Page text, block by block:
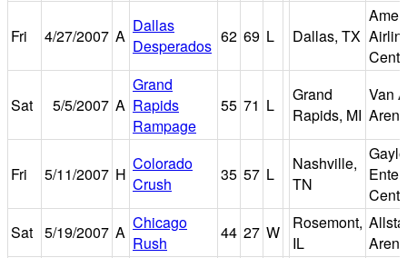
Fri 4/27/2007 A
Dallas
Desperados 62 69 L Dallas, TX
Sat 5/5/2007 A
Grand
Rapids
Rampage
55 71 L
Grand
Rapids, MI
Van
Arena
Fri 5/11/2007 H
Colorado
Crush
35 57 L
Nashville,
TN
Sat 5/19/2007 A Chicago
Rush
44 27 W
Rosemont,
IL
Arena